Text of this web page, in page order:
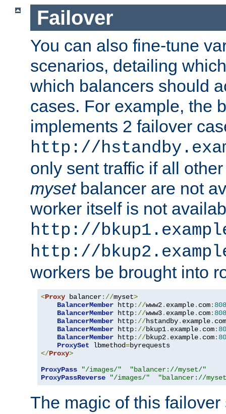
Failover
You can also fine-tune
scenarios, detailing
which balancers should
cases. For example, the
implements 2 failover
http://
only sent traffic if all
mysetbalancer are not
worker itself is not
http://
http://
workers be brought into
<Proxy balancer://myset>
BalancerMember http://www2. example. com:
BalancerMember http://www3. example. com:
BalancerMember http://hstandby. example. com
BalancerMember http://bkup1. example. com:
BalancerMember http://bkup2. example. com:
ProxySet lbmethod=
</Proxy>
ProxyPass
"/images/"
"balancer://myset/"
ProxyPassReverse
"/images/" "balancer://
The magic of this